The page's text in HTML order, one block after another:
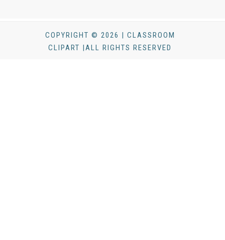
COPYRIGHT © 2026 | CLASSROOM
CLIPART |ALL RIGHTS RESERVED